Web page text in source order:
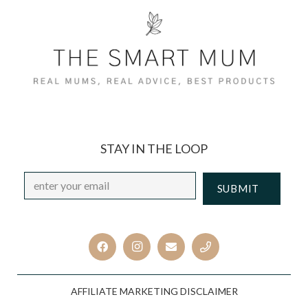
STAY IN THE LOOP
Email *
AFFILIATE MARKETING DISCLAIMER